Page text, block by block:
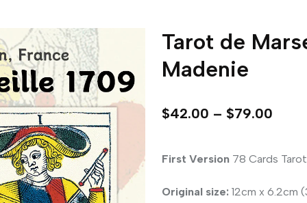
Tarot de
Madenie
$42.00 – $79.00
First Version 78 Cards
Original size: 12cm x 6.2cm